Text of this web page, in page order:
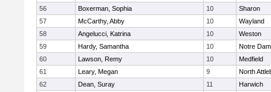
56
Boxerman, Sophia 10
Sharon
57
McCarthy, Abby 10
Wayland
58
Angelucci, Katrina 10
Weston
59
Hardy, Samantha 10
Notre
60
Lawson, Remy 10
Medfield
61
Leary, Megan 9
North
62
Dean, Suray 11
Harwich